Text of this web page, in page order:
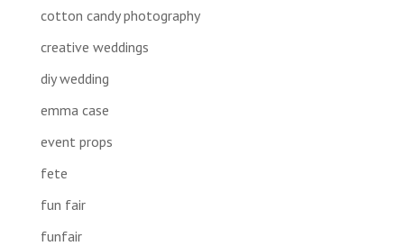
cotton candy photography
creative weddings
diy wedding
emma case
event props
fete
fun fair
funfair